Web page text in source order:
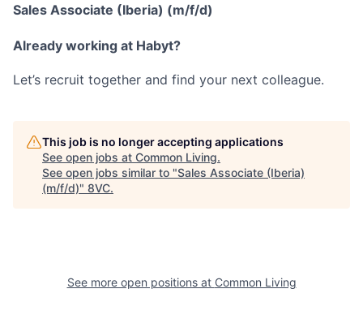
Resources
Sales Associate (Iberia) (m/f/d)
Already working at Habyt?
Let’s recruit together and find your next colleague.
This job is no longer accepting applications
See open jobs at Common Living.
See open jobs similar to "Sales Associate (Iberia)
(m/f/d)" 8VC.
See more open positions at Common Living